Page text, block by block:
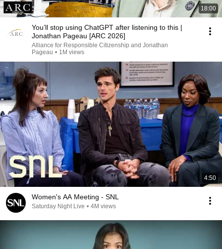
18:00
You’ll stop using ChatGPT after listening to this |
Jonathan Pageau [ARC 2026]
Alliance for Responsible Citizenship and Jonathan
Pageau • 1M views
4:50
Women's AA Meeting - SNL
Saturday Night Live • 4M views